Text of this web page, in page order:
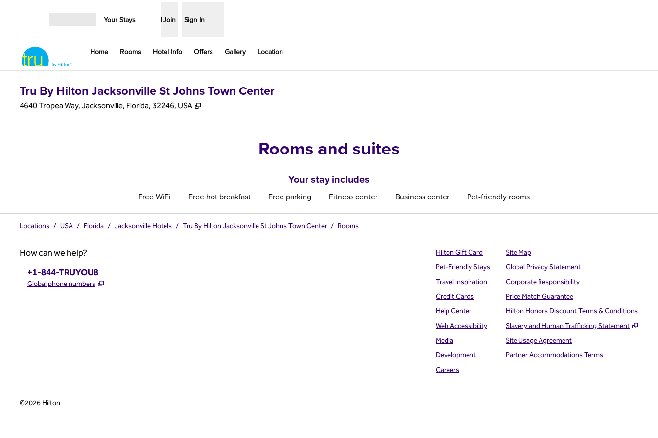
Your Stays Join Sign In
Home Rooms Hotel Info Offers Gallery Location
Tru By Hilton Jacksonville St Johns Town Center
4640 Tropea Way, Jacksonville, Florida, 32246, USA ,
Rooms and suites
Your stay includes
Free WiFi Free hot breakfast Free parking Fitness center Business center Pet-friendly rooms
Locations / USA / Florida / Jacksonville Hotels / Tru By Hilton Jacksonville St Johns Town Center / Rooms
How can we help?
Phone:
+1-844-TRUYOU8
Global phone numbers ,
Hilton Gift Card
Pet-Friendly Stays
Travel Inspiration
Credit Cards
Help Center
Web Accessibility
Media
Development
Careers
Site Map
Global Privacy Statement
Corporate Responsibility
Price Match Guarantee
Hilton Honors Discount Terms & Conditions
Slavery and Human Trafficking Statement
,
Site Usage Agreement
Partner Accommodations Terms
©2026 Hilton